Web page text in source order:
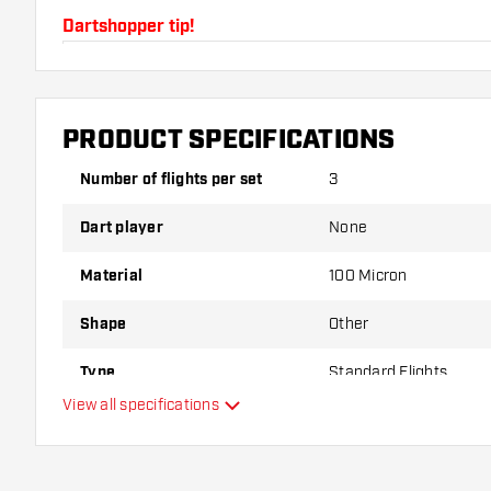
Dartshopper tip!
Make sure you have plenty of flights and shafts on
damaged or broken through use.
variant suits you best!
PRODUCT SPECIFICATIONS
Number of flights per set 3
Dart player None
Material 100 Micron
Shape Other
Type Standard Flights
View all specifications